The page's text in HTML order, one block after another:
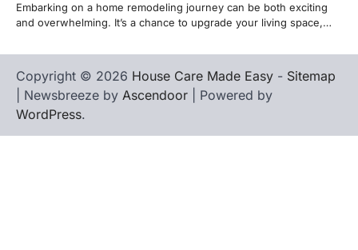
Embarking on a home remodeling journey can be both exciting
and overwhelming. It’s a chance to upgrade your living space,…
Copyright © 2026 House Care Made Easy - Sitemap
| Newsbreeze by Ascendoor | Powered by
WordPress.